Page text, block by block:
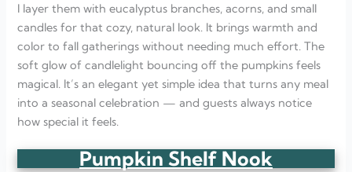
I layer them with eucalyptus branches, acorns, and small
candles for that cozy, natural look. It brings warmth and
color to fall gatherings without needing much effort. The
soft glow of candlelight bouncing off the pumpkins feels
magical. It’s an elegant yet simple idea that turns any meal
into a seasonal celebration — and guests always notice
how special it feels.
Pumpkin Shelf Nook